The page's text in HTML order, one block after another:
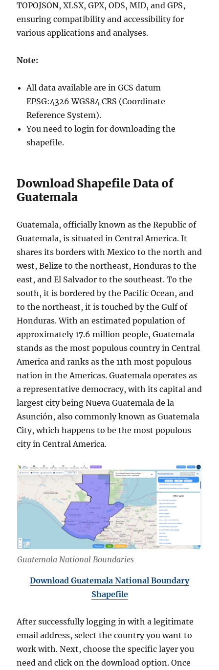
TOPOJSON, XLSX, GPX, ODS, MID, and GPS,
ensuring compatibility and accessibility for
various applications and analyses.
Note:
All data available are in GCS datum
EPSG:4326 WGS84 CRS (Coordinate
Reference System).
You need to login for downloading the
shapefile.
Download Shapefile Data of
Guatemala
Guatemala, officially known as the Republic of
Guatemala, is situated in Central America. It
shares its borders with Mexico to the north and
west, Belize to the northeast, Honduras to the
east, and El Salvador to the southeast. To the
south, it is bordered by the Pacific Ocean, and
to the northeast, it is touched by the Gulf of
Honduras. With an estimated population of
approximately 17.6 million people, Guatemala
stands as the most populous country in Central
America and ranks as the 11th most populous
nation in the Americas. Guatemala operates as
a representative democracy, with its capital and
largest city being Nueva Guatemala de la
Asunción, also commonly known as Guatemala
City, which happens to be the most populous
city in Central America.
Guatemala National Boundaries
Download Guatemala National Boundary
Shapefile
After successfully logging in with a legitimate
email address, select the country you want to
work with. Next, choose the specific layer you
need and click on the download option. Once